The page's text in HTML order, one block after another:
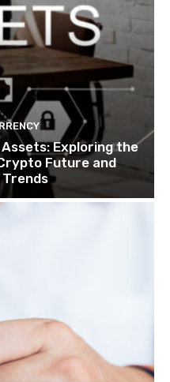
Exploring the
Future and
Trends